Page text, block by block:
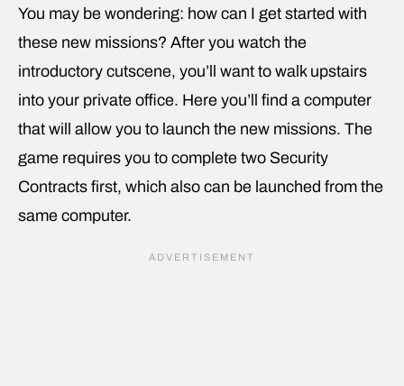
You may be wondering: how can I get started with
these new missions? After you watch the
introductory cutscene, you’ll want to walk upstairs
into your private office. Here you’ll find a computer
that will allow you to launch the new missions. The
game requires you to complete two Security
Contracts first, which also can be launched from the
same computer.